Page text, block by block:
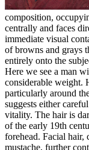
composition,
centrally and faces
immediate visual
of browns and grays
entirely onto the
Here we see a man
considerable weight.
particularly around
suggests either
vitality. The hair is
of the early 19th
forehead. Facial hair,
mustache, further